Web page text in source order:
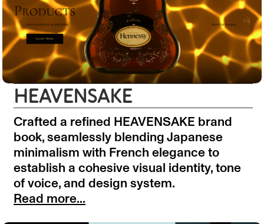
HEAVENSAKE
Crafted a refined HEAVENSAKE brand
book, seamlessly blending Japanese
minimalism with French elegance to
establish a cohesive visual identity, tone
of voice, and design system.
Read more...